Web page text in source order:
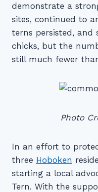
demonstrate a
sites, continued to
terns persisted, and
chicks, but the
still much fewer
Photo
In an effort to
three Hoboken
starting a local
Tern. With the